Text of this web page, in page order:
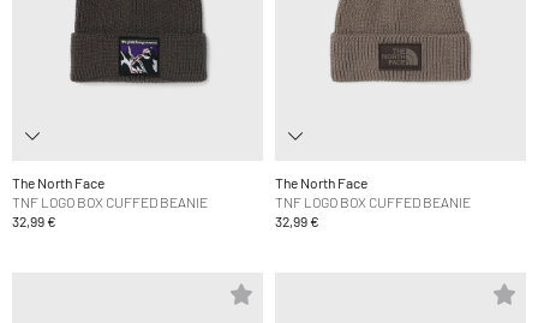
The North Face
TNF LOGO BOX CUFFED BEANIE
32,99 €
The North Face
TNF LOGO BOX CUFFED BEANIE
32,99 €